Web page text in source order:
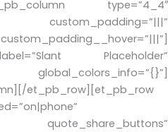
type=”4_4″
custom_padding=”|||”
Placeholder”
global_colors_info=”{}”]
et_pb_row][et_pb_row
quote_share_buttons”